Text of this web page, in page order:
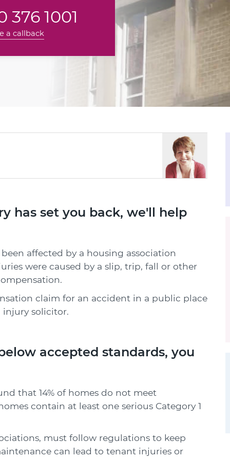
376 1001
a callback
has set you back, we'll help
affected by a housing association
were caused by a slip, trip, fall or other
claim for an accident in a public place
solicitor.
accepted standards, you
that 14% of homes do not meet
contain at least one serious Category 1
must follow regulations to keep
can lead to tenant injuries or